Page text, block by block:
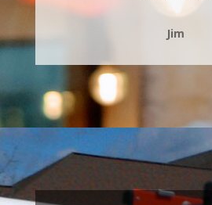
Jim